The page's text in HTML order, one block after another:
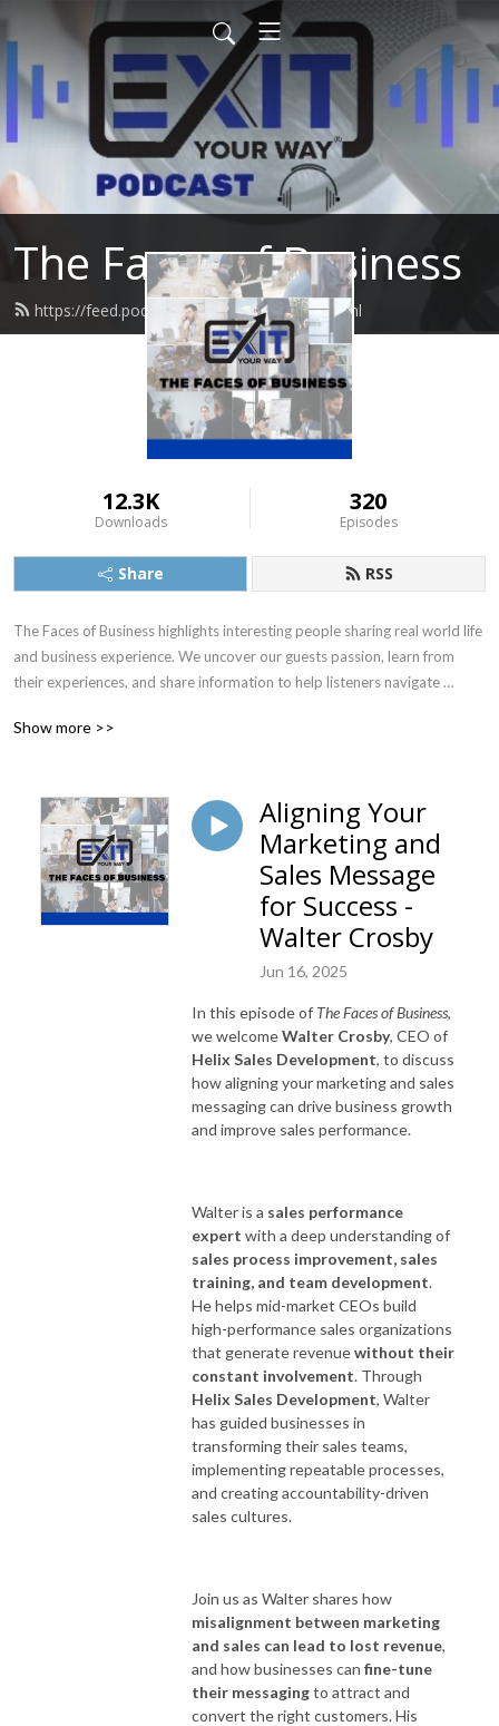
The Faces of Business
https://feed.podbean.com/damonph/feed.xml
12.3K
Downloads
320
Episodes
Share RSS
The Faces of Business highlights interesting people sharing real world life
and business experience. We uncover our guests passion, learn from
their experiences, and share information to help listeners navigate
change in our listeners lives and careers.
Show more >>
Aligning Your
Marketing and
Sales Message
for Success -
Walter Crosby
Jun 16, 2025
In this episode of The Faces of Business,
we welcomeWalter Crosby, CEO of
Helix Sales Development, to discuss
how aligning your marketing and sales
messaging can drive business growth
and improve sales performance.
Walter is a sales performance
expert with a deep understanding of
sales process improvement, sales
training, and team development.
He helps mid-market CEOs build
high-performance sales organizations
that generate revenuewithout their
constant involvement. Through
Helix Sales Development, Walter
has guided businesses in
transforming their sales teams,
implementing repeatable processes,
and creating accountability-driven
sales cultures.
Join us as Walter shares how
misalignment between marketing
and sales can lead to lost revenue,
and how businesses can fine-tune
their messagingto attract and
convert the right customers. His